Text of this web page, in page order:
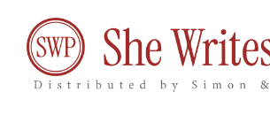
content